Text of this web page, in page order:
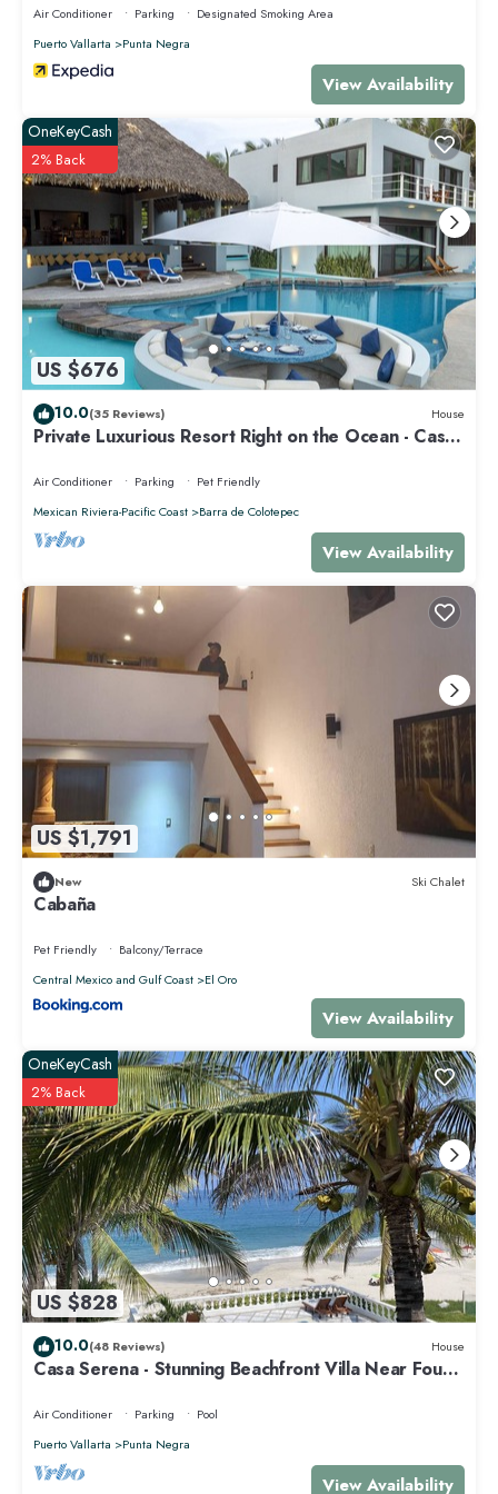
home.
Check to see if this Apartment has the amenities you need and a
location that makes this a great choice to stay in Punta de Mita. Enjoy
Air Conditioner Parking
Designated Smoking Area
Puerto Vallarta
Punta Negra
View Availability
US $676
OneKeyCash
2% Back
10.0(35 Reviews) House
Private Luxurious Resort Right on the Ocean - Casa
Air Conditioner Parking
Pet Friendly
Mexican Riviera-Pacific Coast
Barra de Colotepec
View Availability
US $1,791
New Ski Chalet
Cabaña
Pet Friendly
Balcony/Terrace
Central Mexico and Gulf Coast
El Oro
View Availability
US $828
OneKeyCash
2% Back
10.0(48 Reviews) House
Casa Serena - Stunning Beachfront Villa Near Four
Air Conditioner Parking
Pool
Puerto Vallarta
Punta Negra
View Availability